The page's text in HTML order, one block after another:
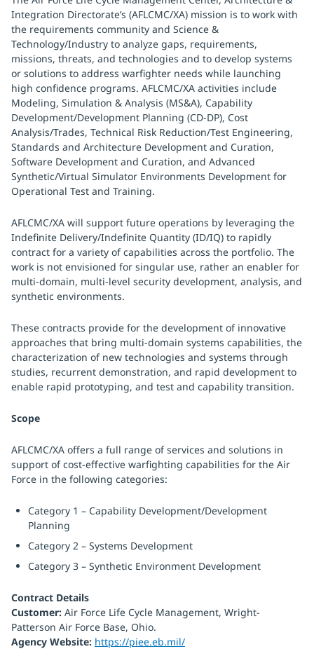
Integration Directorate’s (AFLCMC/XA) mission is to work with
the requirements community and Science &
Technology/Industry to analyze gaps, requirements,
missions, threats, and technologies and to develop systems
or solutions to address warfighter needs while launching
high confidence programs. AFLCMC/XA activities include
Modeling, Simulation & Analysis (MS&A), Capability
Development/Development Planning (CD-DP), Cost
Analysis/Trades, Technical Risk Reduction/Test Engineering,
Standards and Architecture Development and Curation,
Software Development and Curation, and Advanced
Synthetic/Virtual Simulator Environments Development for
Operational Test and Training.
AFLCMC/XA will support future operations by leveraging the
Indefinite Delivery/Indefinite Quantity (ID/IQ) to rapidly
contract for a variety of capabilities across the portfolio. The
work is not envisioned for singular use, rather an enabler for
multi-domain, multi-level security development, analysis, and
synthetic environments.
These contracts provide for the development of innovative
approaches that bring multi-domain systems capabilities, the
characterization of new technologies and systems through
studies, recurrent demonstration, and rapid development to
enable rapid prototyping, and test and capability transition.
Scope
AFLCMC/XA offers a full range of services and solutions in
support of cost-effective warfighting capabilities for the Air
Force in the following categories:
Category 1 – Capability Development/Development
Planning
Category 2 – Systems Development
Category 3 – Synthetic Environment Development
Contract Details
Customer: Air Force Life Cycle Management, Wright-
Patterson Air Force Base, Ohio.
Agency Website: https://piee.eb.mil/